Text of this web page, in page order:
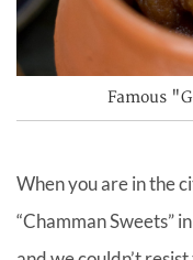
Famous
When you are in the
“Chamman Sweets”